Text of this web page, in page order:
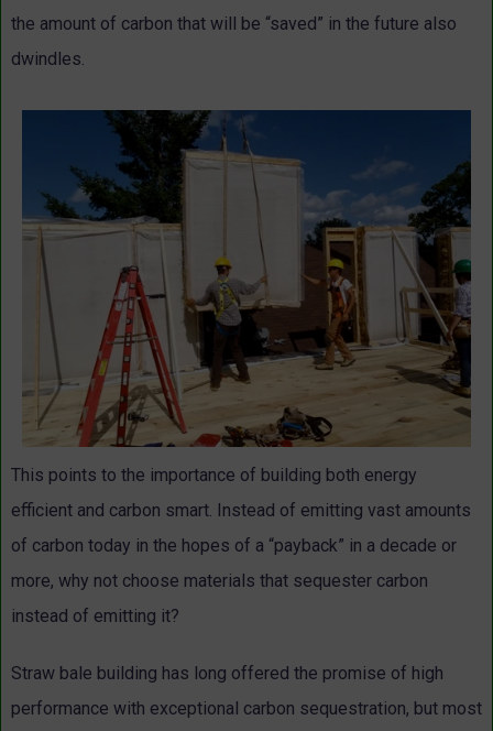
the amount of carbon that will be “saved” in the future also
dwindles.
This points to the importance of building both energy
efficient and carbon smart. Instead of emitting vast amounts
of carbon today in the hopes of a “payback” in a decade or
more, why not choose materials that sequester carbon
instead of emitting it?
Straw bale building has long offered the promise of high
performance with exceptional carbon sequestration, but most